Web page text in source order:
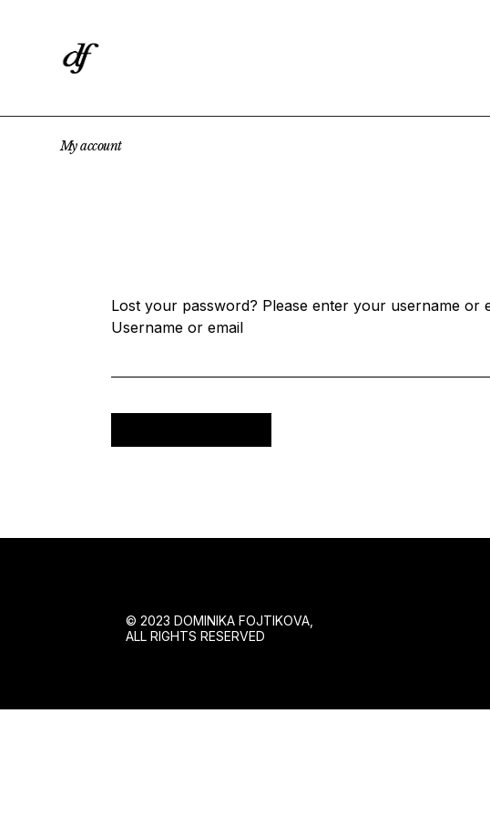
Myaccount
Lost your password? Please enter your username or
Username or email
© 2023 DOMINIKA FOJTIKOVA,
ALL RIGHTS RESERVED